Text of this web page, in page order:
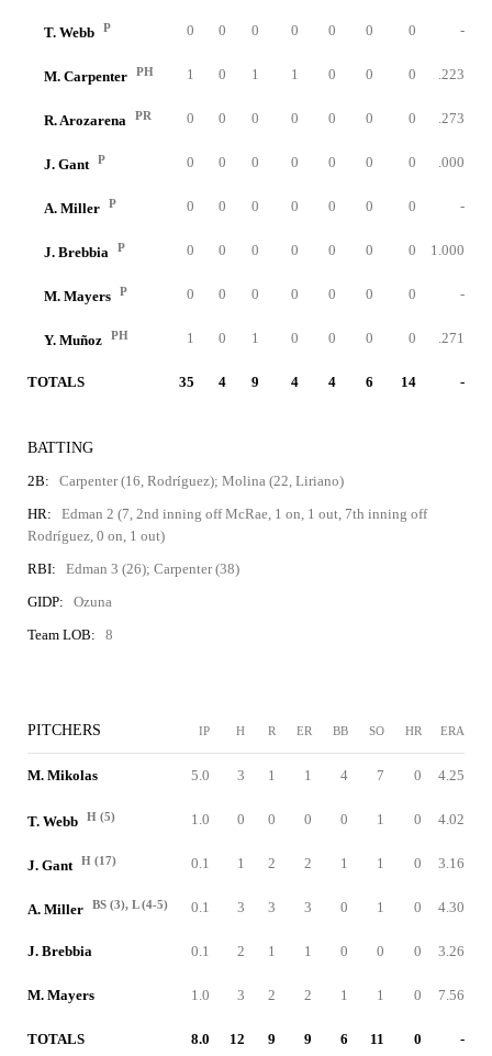
T. Webb P 0 0 0 0 0 0 0 -
M. Carpenter PH 1 0 1 1 0 0 0 .223
R. Arozarena PR 0 0 0 0 0 0 0 .273
J. Gant P 0 0 0 0 0 0 0 .000
A. Miller P 0 0 0 0 0 0 0 -
J. Brebbia P 0 0 0 0 0 0 0 1.000
M. Mayers P 0 0 0 0 0 0 0 -
Y. Muñoz PH 1 0 1 0 0 0 0 .271
TOTALS 35 4 9 4 4 6 14 -
BATTING
2B:
Carpenter (16, Rodríguez); Molina (22, Liriano)
HR:
Edman 2 (7, 2nd inning off McRae, 1 on, 1 out, 7th inning off
Rodríguez, 0 on, 1 out)
RBI:
Edman 3 (26); Carpenter (38)
GIDP:
Ozuna
Team LOB:
8
PITCHERS IP H R ER BB SO HR ERA
M. Mikolas 5.0 3 1 1 4 7 0 4.25
T. Webb H (5) 1.0 0 0 0 0 1 0 4.02
J. Gant H (17) 0.1 1 2 2 1 1 0 3.16
A. Miller BS (3), L (4-5) 0.1 3 3 3 0 1 0 4.30
J. Brebbia 0.1 2 1 1 0 0 0 3.26
M. Mayers 1.0 3 2 2 1 1 0 7.56
TOTALS 8.0 12 9 9 6 11 0 -